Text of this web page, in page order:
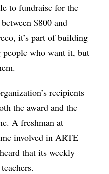
to fundraise for the
$800 and
it’s part of building
who want it, but
recipients
the award and the
A freshman at
involved in ARTE
that its weekly